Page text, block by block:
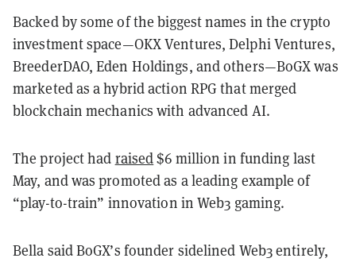
Backed by some of the biggest names in the crypto
investment space—OKX Ventures, Delphi Ventures,
BreederDAO, Eden Holdings, and others—BoGX was
marketed as a hybrid action RPG that merged
blockchain mechanics with advanced AI.
The project had raised$6 million in funding last
May, and was promoted as a leading example of
“play-to-train” innovation in Web3 gaming.
Bella said BoGX’s founder sidelined Web3 entirely,